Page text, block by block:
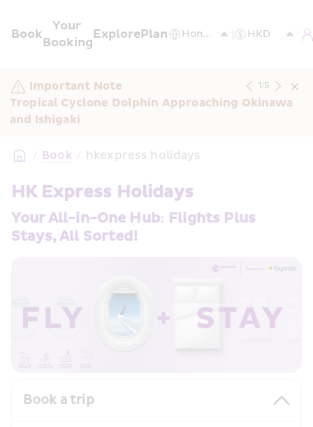
Book
Your
Booking
ExplorePlan
Important Note
Tropical Cyclone Dolphin Approaching Okinawa
and Ishigaki
1/5
/ Book / hkexpress holidays
HK Express Holidays
Your All-in-One Hub: Flights Plus
Stays, All Sorted!
Book a trip